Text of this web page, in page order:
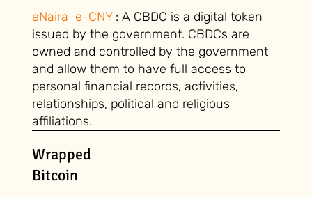
eNaira e-CNY: A CBDC is a digital token
issued by the government. CBDCs are
owned and controlled by the government
and allow them to have full access to
personal financial records, activities,
relationships, political and religious
affiliations.
Wrapped
Bitcoin